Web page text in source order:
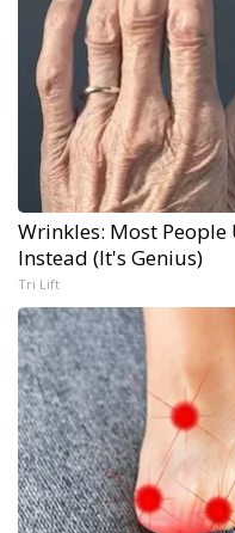
Wrinkles: Most People
Instead (It's Genius)
Tri Lift